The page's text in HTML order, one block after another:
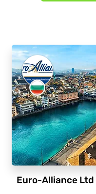
Euro-Alliance Ltd